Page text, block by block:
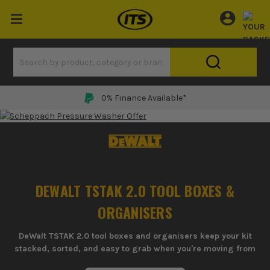
0% Finance Available*
DEWALT TSTAK 2.0 TOOL BOXES &
ORGANISERS
DeWalt TSTAK 2.0 tool boxes and organisers keep your kit
stacked, sorted, and easy to grab when you're moving from